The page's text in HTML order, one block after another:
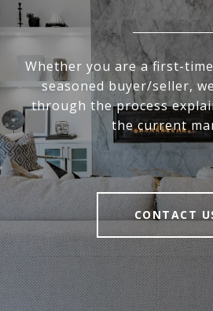
Whether you are a first-
seasoned buyer/seller,
through the process
the current
CONTACT